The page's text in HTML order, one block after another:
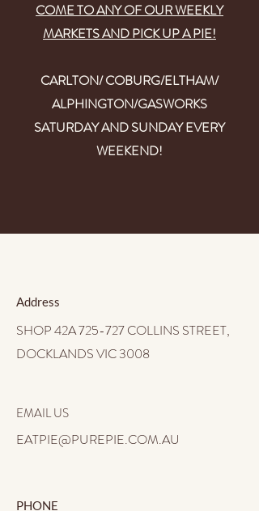
COME TO ANY OF OUR WEEKLY
MARKETS AND PICK UP A PIE!
CARLTON/ COBURG/ELTHAM/
ALPHINGTON/GASWORKS
SATURDAY AND SUNDAY EVERY
WEEKEND!
Address
SHOP 42A 725-727 COLLINS STREET,
DOCKLANDS VIC 3008
EMAIL US
EATPIE@PUREPIE.COM.AU
PHONE